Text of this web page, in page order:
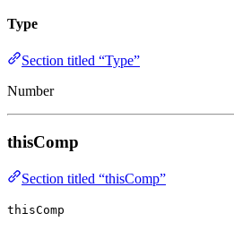
Type
Section titled “Type”
Number
thisComp
Section titled “thisComp”
thisComp